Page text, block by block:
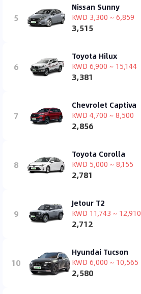
5
Nissan Sunny
KWD 3,300 ~ 6,859
3,515
6
Toyota Hilux
KWD 6,900 ~ 15,144
3,381
7
Chevrolet Captiva
KWD 4,700 ~ 8,500
2,856
8
Toyota Corolla
KWD 5,000 ~ 8,155
2,781
9
Jetour T2
KWD 11,743 ~ 12,910
2,712
10
Hyundai Tucson
KWD 6,000 ~ 10,565
2,580